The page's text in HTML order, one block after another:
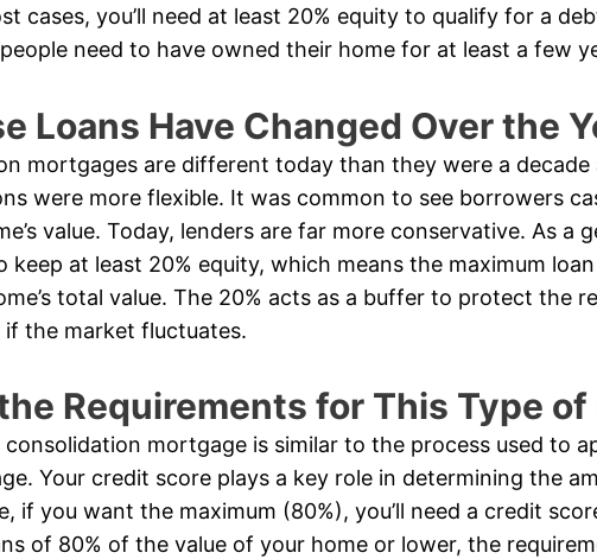
cases, you’ll need at least 20% equity to qualify for a
need to have owned their home for at least a few
Loans Have Changed Over the
mortgages are different today than they were a decade
were more flexible. It was common to see borrowers
value. Today, lenders are far more conservative. As a
keep at least 20% equity, which means the maximum
total value. The 20% acts as a buffer to protect the
the market fluctuates.
Requirements for This Type of
mortgage is similar to the process used to
Your credit score plays a key role in determining the
if you want the maximum (80%), you’ll need a credit
of 80% of the value of your home or lower, the